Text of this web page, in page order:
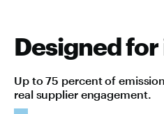
Designed
Up to 75 percent of
real supplier engagement.